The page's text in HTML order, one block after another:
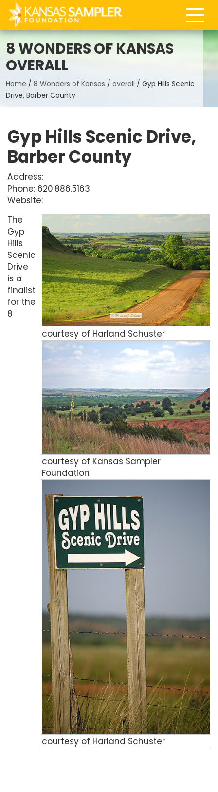
8 WONDERS OF KANSAS
OVERALL
Home / 8 Wonders of Kansas / overall / Gyp Hills Scenic
Drive, Barber County
Gyp Hills Scenic Drive,
Barber County
Address:
Phone: 620.886.5163
Website:
courtesy of Harland Schuster
courtesy of Kansas Sampler
Foundation
courtesy of Harland Schuster
The
Gyp
Hills
Scenic
Drive
is a
finalist
for the
8